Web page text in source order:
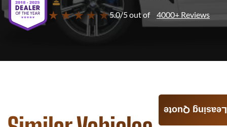
★ ★ ★ ★ ★5.0/5 out of 4000+ Reviews
Leasing Quote